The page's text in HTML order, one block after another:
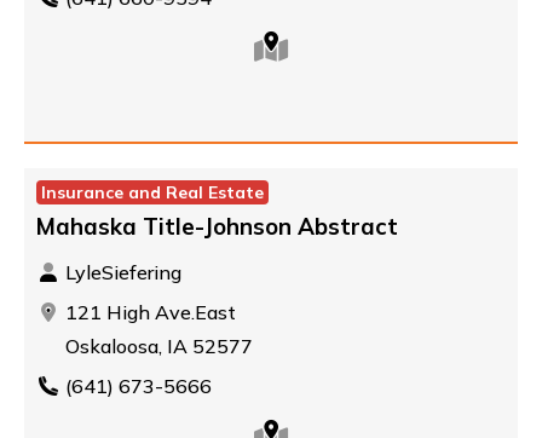
Insurance and Real Estate
Mahaska Title-Johnson Abstract
LyleSiefering
121 High Ave.East
Oskaloosa, IA 52577
(641) 673-5666